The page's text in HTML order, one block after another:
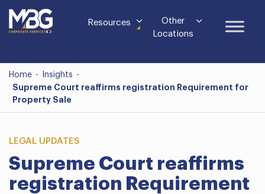
Resources
Other
Locations
Home - Insights -
Supreme Court reaffirms registration Requirement for
Property Sale
LEGAL UPDATES
Supreme Court reaffirms
registration Requirement